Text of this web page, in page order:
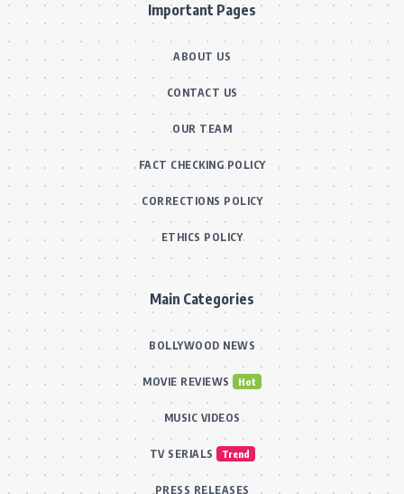
Important Pages
ABOUT US
CONTACT US
OUR TEAM
FACT CHECKING POLICY
CORRECTIONS POLICY
ETHICS POLICY
Main Categories
BOLLYWOOD NEWS
MOVIE REVIEWS Hot
MUSIC VIDEOS
TV SERIALS Trend
PRESS RELEASES